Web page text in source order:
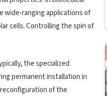
wide-ranging applications of
cells. Controlling the spin of
the specialized
permanent installation in
of the